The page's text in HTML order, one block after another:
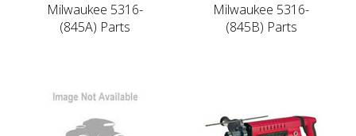
Milwaukee 5316-
(845A) Parts
Milwaukee 5316-
(845B) Parts